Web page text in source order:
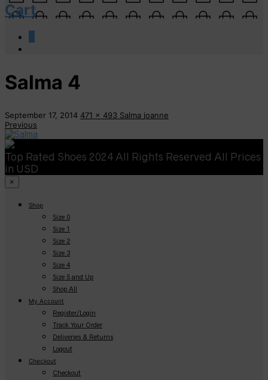
Cart
Salma 4
September 17, 2014 471 x 493 Salma joanne
Previous
Top Rated Shoes 2024 All Rights Reserved All Prices
in USD
×
Shop
Size 0
Size 1
Size 2
Size 3
Size 4
Size 5 and Up
Shop All
My Account
Register/Login
Track Your Order
Deliveries & Returns
Logout
Checkout
Checkout